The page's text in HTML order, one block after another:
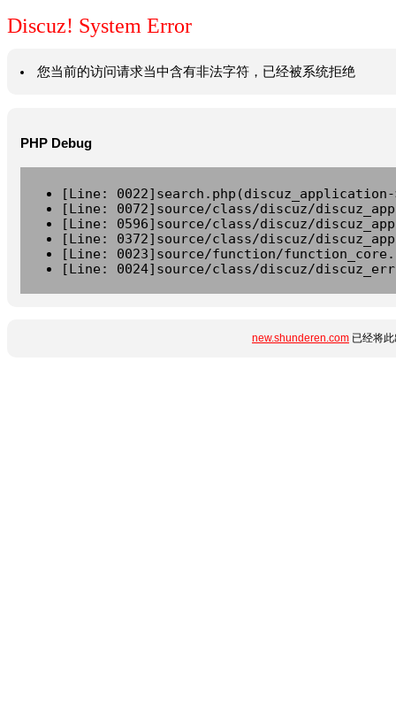
Discuz! System Error
您当前的访问请求当中含有非法字符，已经被系统拒绝
PHP Debug
[Line:
[Line: 0072]source/class/discuz/
[Line: 0596]source/class/discuz/
[Line: 0372]source/class/discuz/
[Line: 0023]source/function/
[Line: 0024]source/class/discuz/
new.shunderen.com 已经将